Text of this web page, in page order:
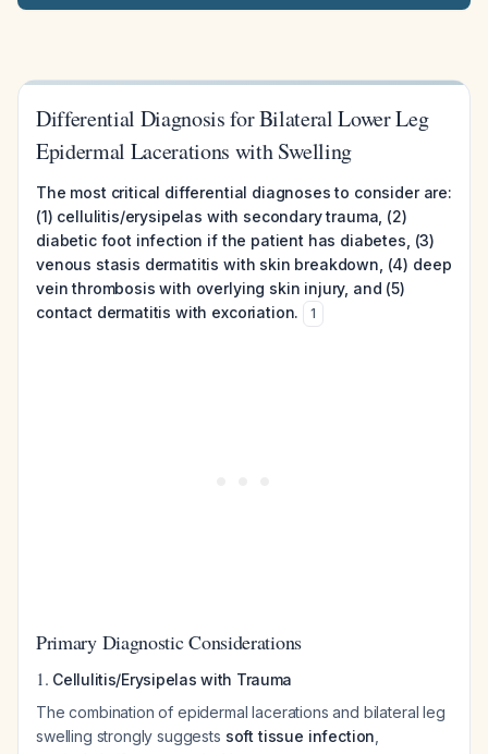
Differential Diagnosis for Bilateral Lower Leg
Epidermal Lacerations with Swelling
The most critical differential diagnoses to consider are:
(1) cellulitis/erysipelas with secondary trauma, (2)
diabetic foot infection if the patient has diabetes, (3)
venous stasis dermatitis with skin breakdown, (4) deep
vein thrombosis with overlying skin injury, and (5)
contact dermatitis with excoriation.
1
Primary Diagnostic Considerations
1. Cellulitis/Erysipelas with Trauma
The combination of epidermal lacerations and bilateral leg
swelling strongly suggests soft tissue infection